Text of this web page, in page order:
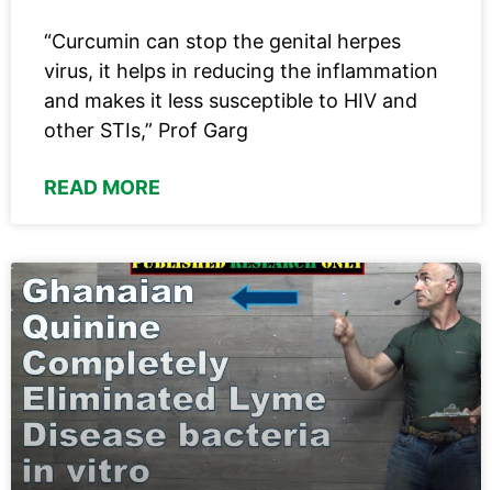
“Curcumin can stop the genital herpes
virus, it helps in reducing the inflammation
and makes it less susceptible to HIV and
other STIs,” Prof Garg
READ MORE